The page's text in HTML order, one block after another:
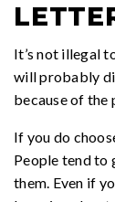
It’s not illegal
will probably
because of
If you do
People tend to
them. Even if